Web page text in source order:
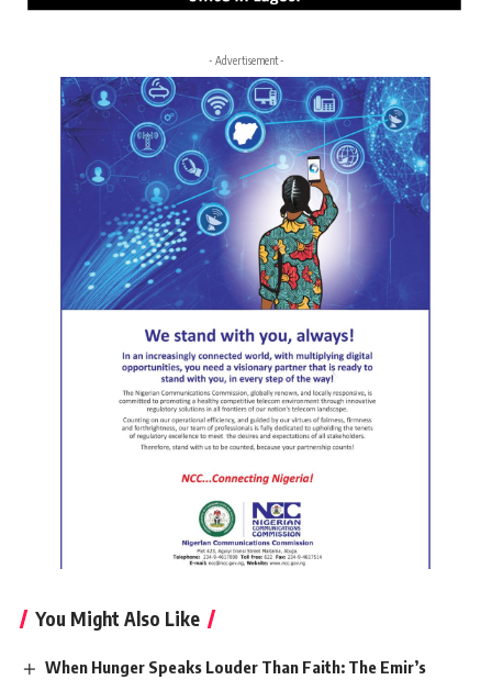
- Advertisement -
You Might Also Like
When Hunger Speaks Louder Than Faith: The Emir’s